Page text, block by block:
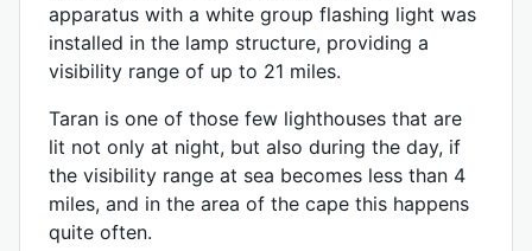
apparatus with a white group flashing light was
installed in the lamp structure, providing a
visibility range of up to 21 miles.
Taran is one of those few lighthouses that are
lit not only at night, but also during the day, if
the visibility range at sea becomes less than 4
miles, and in the area of ​​the cape this happens
quite often.